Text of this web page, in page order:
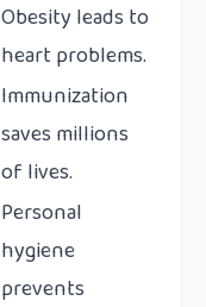
Obesity leads to
heart problems.
Immunization
saves millions
of lives.
Personal
hygiene
prevents